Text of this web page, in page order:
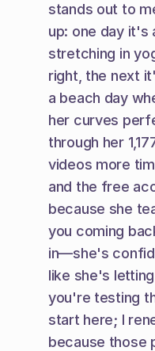
stands out to
up: one day it's
stretching in
right, the next
a beach day
her curves
through her
videos more
and the free
because she
you coming
in—she's
like she's
you're testing
start here; I
because those